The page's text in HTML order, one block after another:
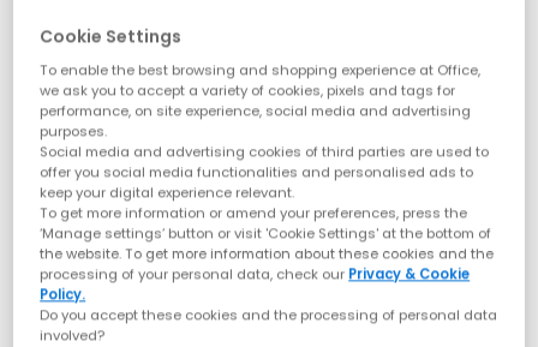
Cookie Settings
To enable the best browsing and shopping experience at Office,
we ask you to accept a variety of cookies, pixels and tags for
performance, on site experience, social media and advertising
purposes.
Social media and advertising cookies of third parties are used to
offer you social media functionalities and personalised ads to
keep your digital experience relevant.
To get more information or amend your preferences, press the
‘Manage settings’ button or visit 'Cookie Settings' at the bottom of
the website. To get more information about these cookies and the
processing of your personal data, check our Privacy & Cookie
Policy.
Do you accept these cookies and the processing of personal data
involved?